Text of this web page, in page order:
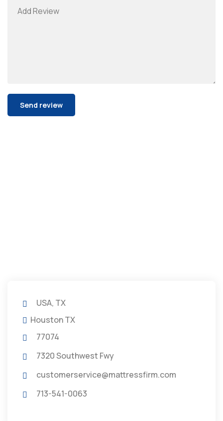
USA, TX
Houston TX
77074
7320 Southwest Fwy
customerservice@mattressfirm.com
713-541-0063